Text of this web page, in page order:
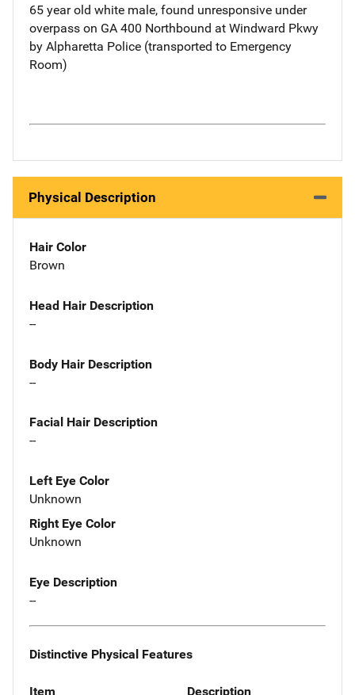
65 year old white male, found unresponsive under
overpass on GA 400 Northbound at Windward Pkwy
by Alpharetta Police (transported to Emergency
Room)
Physical Description
Hair Color
Brown
Head Hair Description
--
Body Hair Description
--
Facial Hair Description
--
Left Eye Color
Unknown
Right Eye Color
Unknown
Eye Description
--
Distinctive Physical Features
Item Description